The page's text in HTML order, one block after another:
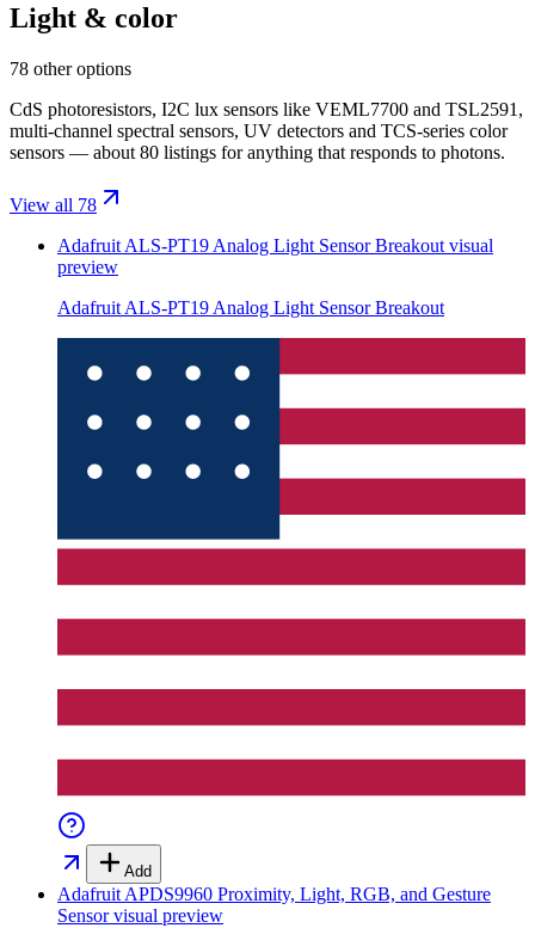
Light & color
78 other options
CdS photoresistors, I2C lux sensors like VEML7700 and TSL2591,
multi-channel spectral sensors, UV detectors and TCS-series color
sensors — about 80 listings for anything that responds to photons.
View all 78
Adafruit ALS-PT19 Analog Light Sensor Breakout visual
preview
Adafruit ALS-PT19 Analog Light Sensor Breakout
Add
Adafruit APDS9960 Proximity, Light, RGB, and Gesture
Sensorvisual preview